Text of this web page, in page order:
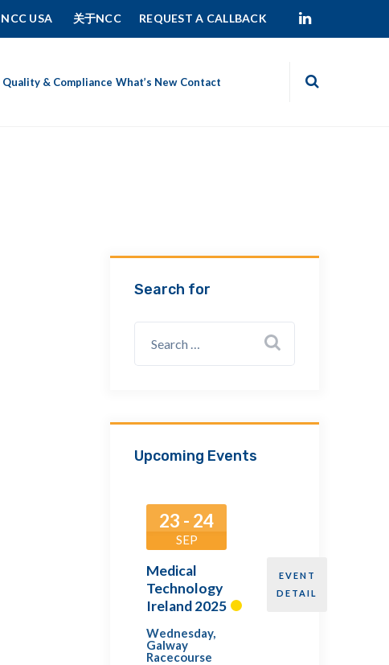
NCC USA 关于NCC REQUEST A CALLBACK
Quality & Compliance What’s New Contact
Search for
Upcoming Events
23 - 24
SEP
Medical
Technology
Ireland 2025
Wednesday,
Galway
Racecourse
EVENT
DETAIL